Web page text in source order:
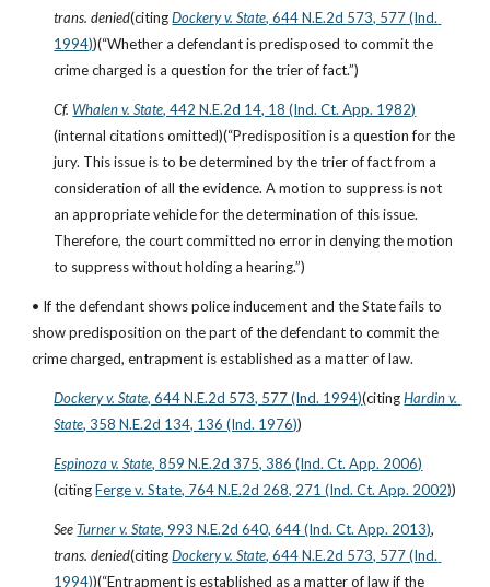
trans. denied(citing Dockery v. State, 644 N.E.2d 573, 577 (Ind.
1994))(“Whether a defendant is predisposed to commit the
crime charged is a question for the trier of fact.”)
Cf. Whalen v. State, 442 N.E.2d 14, 18 (Ind. Ct. App. 1982)
(internal citations omitted)(“Predisposition is a question for the
jury. This issue is to be determined by the trier of fact from a
consideration of all the evidence. A motion to suppress is not
an appropriate vehicle for the determination of this issue.
Therefore, the court committed no error in denying the motion
to suppress without holding a hearing.”)
• If the defendant shows police inducement and the State fails to
show predisposition on the part of the defendant to commit the
crime charged, entrapment is established as a matter of law.
Dockery v. State, 644 N.E.2d 573, 577 (Ind. 1994)(citing Hardin v.
State, 358 N.E.2d 134, 136 (Ind. 1976))
Espinoza v. State, 859 N.E.2d 375, 386 (Ind. Ct. App. 2006)
(citing Ferge v. State, 764 N.E.2d 268, 271 (Ind. Ct. App. 2002))
See Turner v. State, 993 N.E.2d 640, 644 (Ind. Ct. App. 2013)
trans. denied(citing Dockery v. State, 644 N.E.2d 573, 577 (Ind.
1994))(“Entrapment is established as a matter of law if the